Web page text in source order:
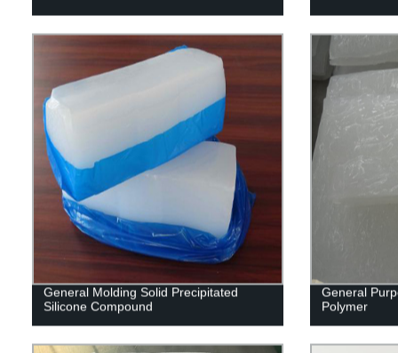
General Molding Solid Precipitated
Silicone Compound
General
Polymer